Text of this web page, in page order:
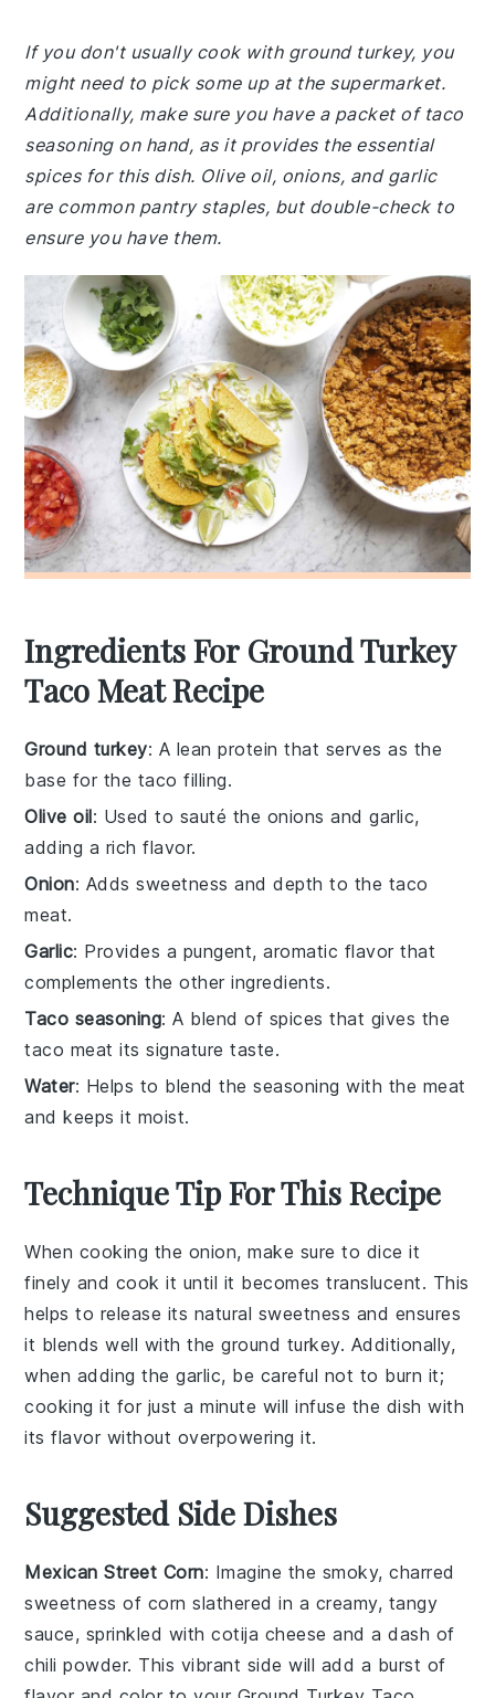
If you don't usually cook with ground turkey, you
might need to pick some up at the supermarket.
Additionally, make sure you have a packet of taco
seasoning on hand, as it provides the essential
spices for this dish. Olive oil, onions, and garlic
are common pantry staples, but double-check to
ensure you have them.
Ingredients For Ground Turkey
Taco Meat Recipe
Ground turkey: A lean protein that serves as the
base for the taco filling.
Olive oil: Used to sauté the onions and garlic,
adding a rich flavor.
Onion: Adds sweetness and depth to the taco
meat.
Garlic: Provides a pungent, aromatic flavor that
complements the other ingredients.
Taco seasoning: A blend of spices that gives the
taco meat its signature taste.
Water: Helps to blend the seasoning with the meat
and keeps it moist.
Technique Tip For This Recipe
When cooking the onion, make sure to dice it
finely and cook it until it becomestranslucent. This
helps to release its natural sweetness and ensures
it blends well with theground turkey. Additionally,
when adding thegarlic, be careful not to burn it;
cooking it for just a minute will infuse the dish with
its flavor without overpowering it.
Suggested Side Dishes
Mexican Street Corn: Imagine the smoky, charred
sweetness of corn slathered in a creamy, tangy
sauce, sprinkled withcotija cheese and a dash of
chili powder. This vibrant side will add a burst of